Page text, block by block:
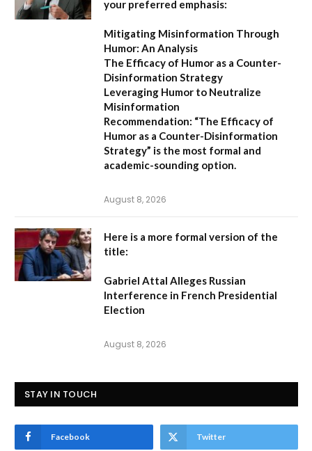
your preferred emphasis:
Mitigating Misinformation Through
Humor: An Analysis
The Efficacy of Humor as a Counter-
Disinformation Strategy
Leveraging Humor to Neutralize
Misinformation
Recommendation: “The Efficacy of
Humor as a Counter-Disinformation
Strategy” is the most formal and
academic-sounding option.
August 8, 2026
Here is a more formal version of the
title:
Gabriel Attal Alleges Russian
Interference in French Presidential
Election
August 8, 2026
STAY IN TOUCH
Facebook Twitter